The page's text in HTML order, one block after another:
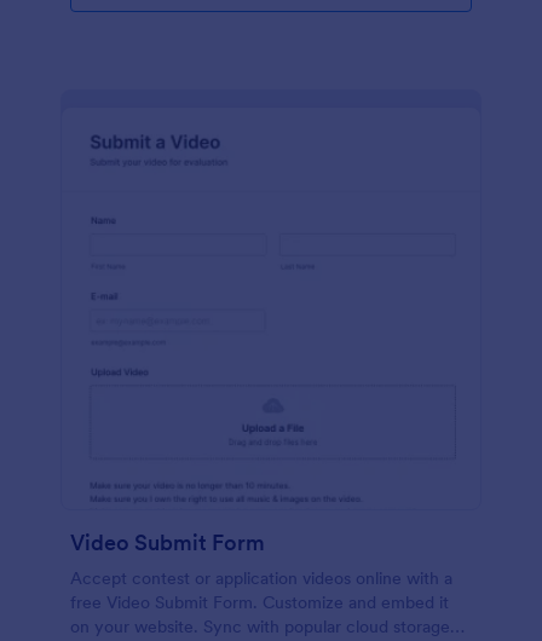
Video Submit Form
Accept contest or application videos online with a
free Video Submit Form. Customize and embed it
on your website. Sync with popular cloud storage